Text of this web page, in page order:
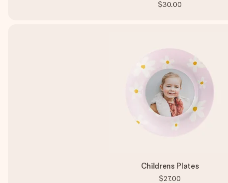
$30.00
Childrens Plates
$27.00